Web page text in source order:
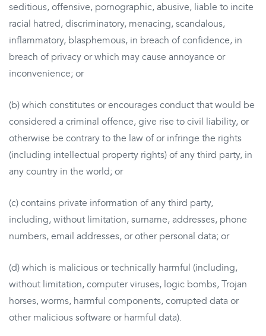
seditious, offensive, pornographic, abusive, liable to incite
racial hatred, discriminatory, menacing, scandalous,
inflammatory, blasphemous, in breach of confidence, in
breach of privacy or which may cause annoyance or
inconvenience; or
(b) which constitutes or encourages conduct that would be
considered a criminal offence, give rise to civil liability, or
otherwise be contrary to the law of or infringe the rights
(including intellectual property rights) of any third party, in
any country in the world; or
(c) contains private information of any third party,
including, without limitation, surname, addresses, phone
numbers, email addresses, or other personal data; or
(d) which is malicious or technically harmful (including,
without limitation, computer viruses, logic bombs, Trojan
horses, worms, harmful components, corrupted data or
other malicious software or harmful data).